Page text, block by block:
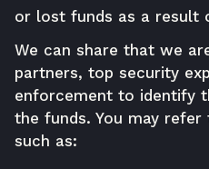
or lost funds as a result
We can share that we
partners, top security
enforcement to identify
the funds. You may
such as: